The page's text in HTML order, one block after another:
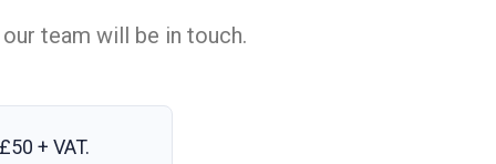
team will be in touch.
£50 + VAT.